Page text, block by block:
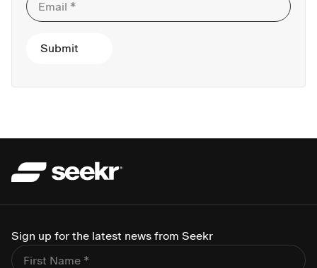
Sign up for the latest news from Seekr